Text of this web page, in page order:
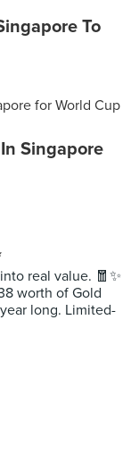
To
Singapore
real value. 🧧✨
worth of Gold
long. Limited-